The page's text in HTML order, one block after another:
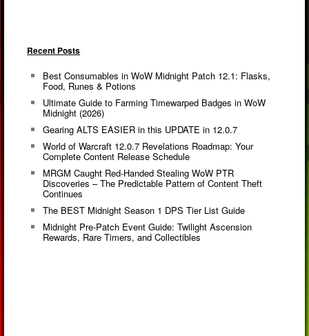
Recent Posts
Best Consumables in WoW Midnight Patch 12.1: Flasks,
Food, Runes & Potions
Ultimate Guide to Farming Timewarped Badges in WoW
Midnight (2026)
Gearing ALTS EASIER in this UPDATE in 12.0.7
World of Warcraft 12.0.7 Revelations Roadmap: Your
Complete Content Release Schedule
MRGM Caught Red-Handed Stealing WoW PTR
Discoveries – The Predictable Pattern of Content Theft
Continues
The BEST Midnight Season 1 DPS Tier List Guide
Midnight Pre-Patch Event Guide: Twilight Ascension
Rewards, Rare Timers, and Collectibles